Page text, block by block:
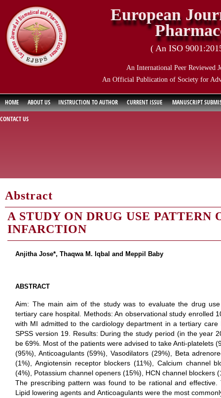
European
( An ISO
An International Peer Reviewed
An Official Publication of Society for
HOME ABOUT US INSTRUCTION TO AUTHOR CURRENT ISSUE
MANUSCRIPT
CONTACT US
Abstract
A STUDY ON DRUG USE
INFARCTION
Anjitha Jose*, Thaqwa M. Iqbal and Meppil Baby
ABSTRACT
Aim: The main aim of the study was to evaluate the drug
tertiary care hospital. Methods: An observational study enrolled
with MI admitted to the cardiology department in a tertiary
SPSS version 19. Results: During the study period (in the year
be 69%. Most of the patients were advised to take Anti-platelets
(95%), Anticoagulants (59%), Vasodilators (29%), Beta
(1%), Angiotensin receptor blockers (11%), Calcium channel
(4%), Potassium channel openers (15%), HCN channel blockers
The prescribing pattern was found to be rational and effective.
Lipid lowering agents and Anticoagulants were the most